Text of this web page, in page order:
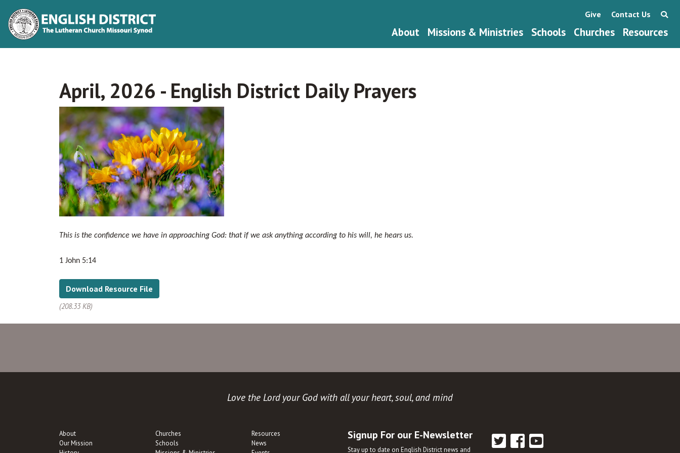
About Missions & Ministries Schools Churches Resources
Give Contact Us
April, 2026 - English District Daily Prayers
This is the confidence we have in approaching God: that if we ask anything according to his will, he hears us.
1 John 5:14
Download Resource File
(208.33 KB)
Love the Lord your God with all your heart, soul, and mind
About
Our Mission
Churches
Schools
Resources
News
Signup For our E-Newsletter
Stay up to date on English District news and